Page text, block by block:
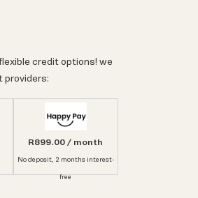
credit options! we
providers:
R899.00 / month
No deposit, 2 months interest-
free